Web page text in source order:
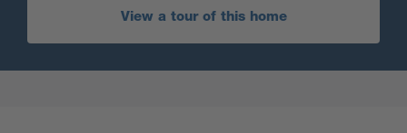
View a tour of this home